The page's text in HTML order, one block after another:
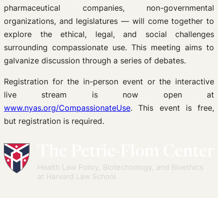
pharmaceutical companies, non-governmental
organizations, and legislatures — will come together to
explore the ethical, legal, and social challenges
surrounding compassionate use. This meeting aims to
galvanize discussion through a series of debates.
Registration for the in-person event or the interactive
live stream is now open at
www.nyas.org/CompassionateUse. This event is free,
but registration is required.